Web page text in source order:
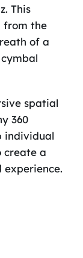
This
from the
of a
spatial
360
individual
create a
experience.